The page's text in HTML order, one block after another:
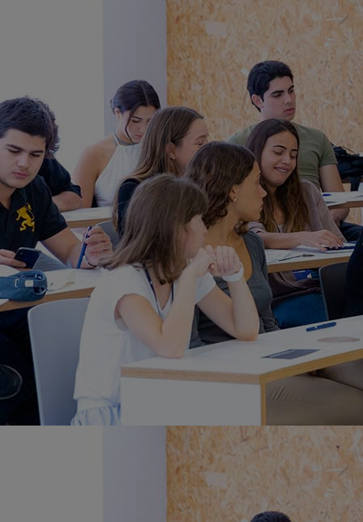
Innovation & Creativity
Industry Insights & Careers
IEU Experience
#GOINGTOIEU